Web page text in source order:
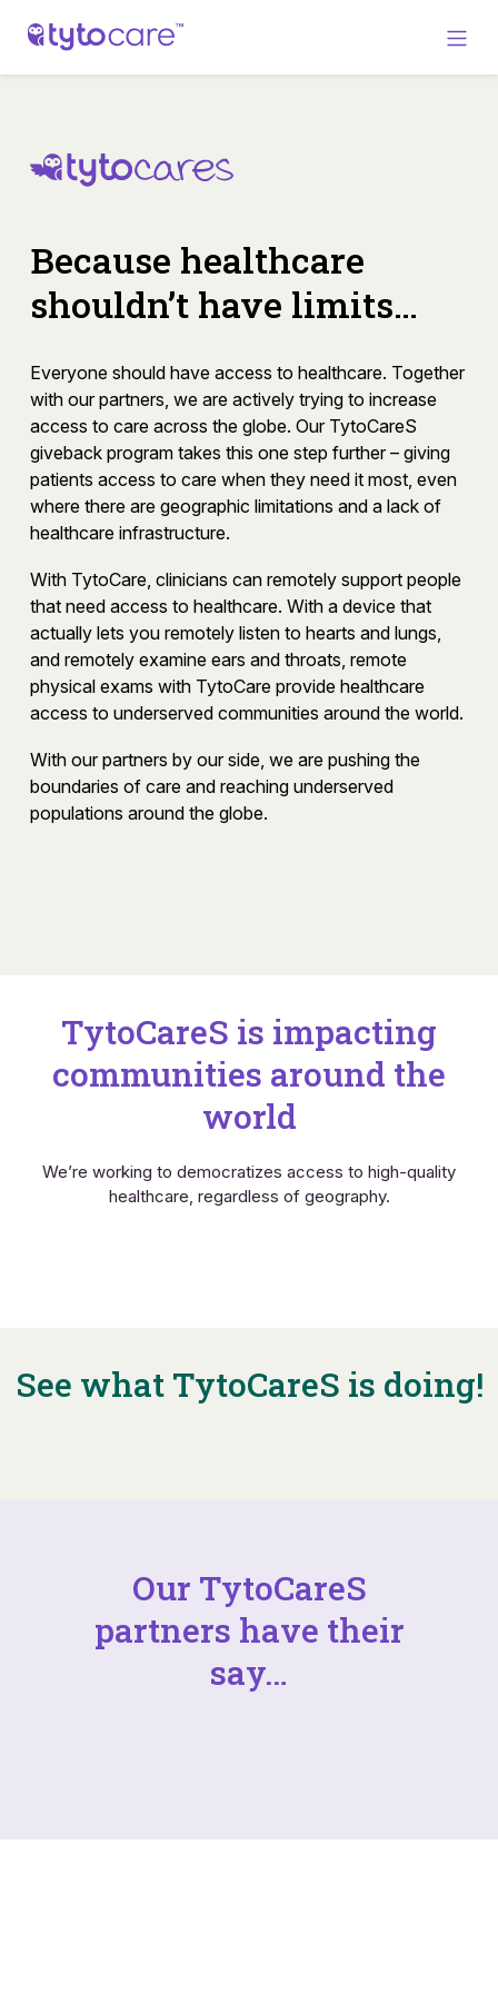
Because healthcare
shouldn’t have limits…
Everyone should have access to healthcare. Together
with our partners, we are actively trying to increase
access to care across the globe. Our TytoCareS
giveback program takes this one step further – giving
patients access to care when they need it most, even
where there are geographic limitations and a lack of
healthcare infrastructure.
With TytoCare, clinicians can remotely support people
that need access to healthcare. With a device that
actually lets you remotely listen to hearts and lungs,
and remotely examine ears and throats, remote
physical exams with TytoCare provide healthcare
access to underserved communities around the world.
With our partners by our side, we are pushing the
boundaries of care and reaching underserved
populations around the globe.
TytoCareS is impacting
communities around the
world
We’re working to democratizes access to high-quality
healthcare, regardless of geography.
See what TytoCareS is doing!
Our TytoCareS
partners have their
say…